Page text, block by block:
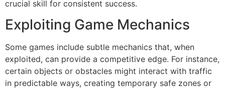
crucial skill for consistent success.
Exploiting Game Mechanics
Some games include subtle mechanics that, when
exploited, can provide a competitive edge. For instance,
certain objects or obstacles might interact with traffic
in predictable ways, creating temporary safe zones or